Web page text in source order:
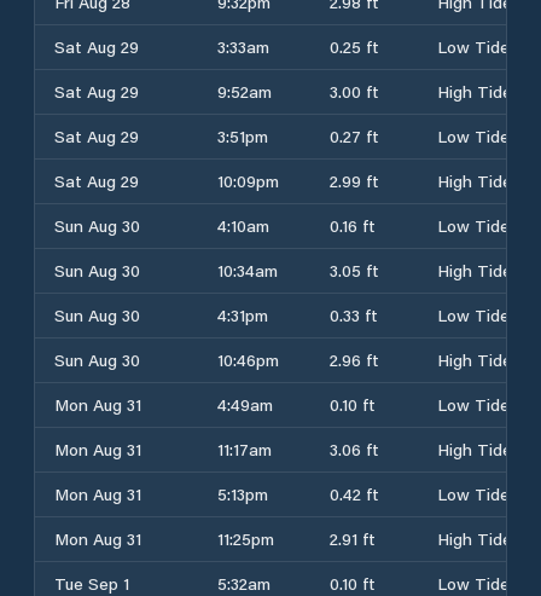
Sat Aug 29
3:33am 0.25 ft
Low Tide
Sat Aug 29
9:52am 3.00 ft
High Tide
Sat Aug 29
3:51pm 0.27 ft
Low Tide
Sat Aug 29
10:09pm 2.99 ft
High Tide
Sun Aug 30
4:10am 0.16 ft
Low Tide
Sun Aug 30
10:34am 3.05 ft
High Tide
Sun Aug 30
4:31pm 0.33 ft
Low Tide
Sun Aug 30
10:46pm 2.96 ft
High Tide
Mon Aug 31
4:49am 0.10 ft
Low Tide
Mon Aug 31
11:17am 3.06 ft
High Tide
Mon Aug 31
5:13pm 0.42 ft
Low Tide
Mon Aug 31
11:25pm 2.91 ft
High Tide
Tue Sep 1
5:32am 0.10 ft
Low Tide